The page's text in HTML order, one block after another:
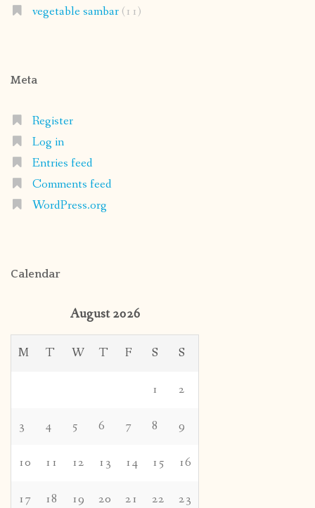
vegetable sambar(11)
Meta
Register
Log in
Entries feed
Comments feed
WordPress.org
Calendar
August 2026
M T W T F S S
1 2
3 4 5 6 7 8 9
10 11 12 13 14 15 16
17 18 19 20 21 22 23